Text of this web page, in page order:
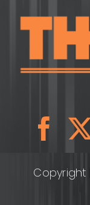
Copyright